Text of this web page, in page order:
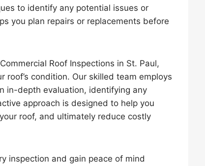
to identify any potential issues or
you plan repairs or replacements before
Roof Inspections in St. Paul,
condition. Our skilled team employs
in-depth evaluation, identifying any
approach is designed to help you
roof, and ultimately reduce costly
inspection and gain peace of mind